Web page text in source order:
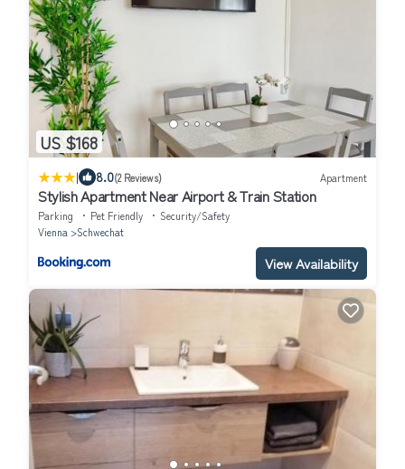
US $168
| 8.0(2 Reviews) Apartment
Stylish Apartment Near Airport & Train Station
Parking Pet Friendly
Security/Safety
Vienna
Schwechat
View Availability